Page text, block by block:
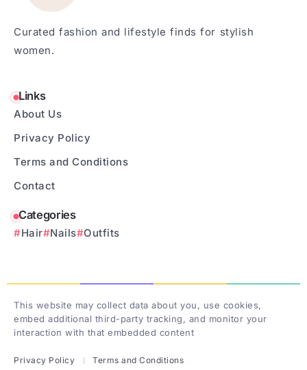
Curated fashion and lifestyle finds for stylish
women.
Links
About Us
Privacy Policy
Terms and Conditions
Contact
Categories
Hair Nails Outfits
This website may collect data about you, use cookies,
embed additional third-party tracking, and monitor your
interaction with that embedded content
Privacy Policy Terms and Conditions